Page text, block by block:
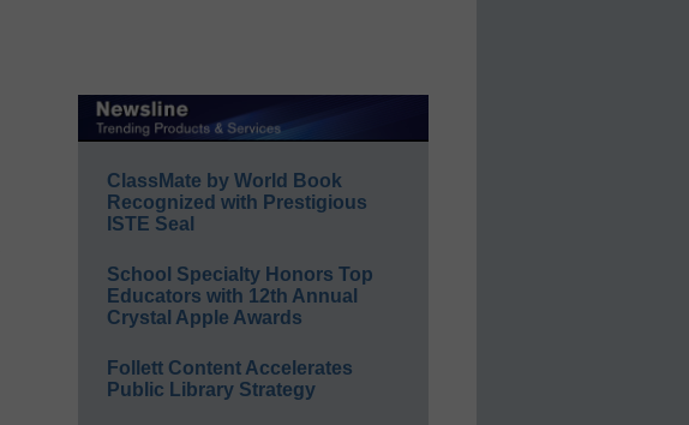
ClassMate by World Book
Recognized with Prestigious
ISTE Seal
School Specialty Honors Top
Educators with 12th Annual
Crystal Apple Awards
Follett Content Accelerates
Public Library Strategy